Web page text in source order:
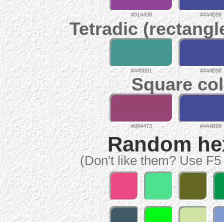
#914498 #444B98
Tetradic
#449891 #444B98
Square
#984473 #444B98
Random
(Don't like them? Use